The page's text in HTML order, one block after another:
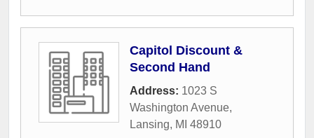
Capitol Discount &
Second Hand
Address: 1023 S
Washington Avenue,
Lansing, MI 48910